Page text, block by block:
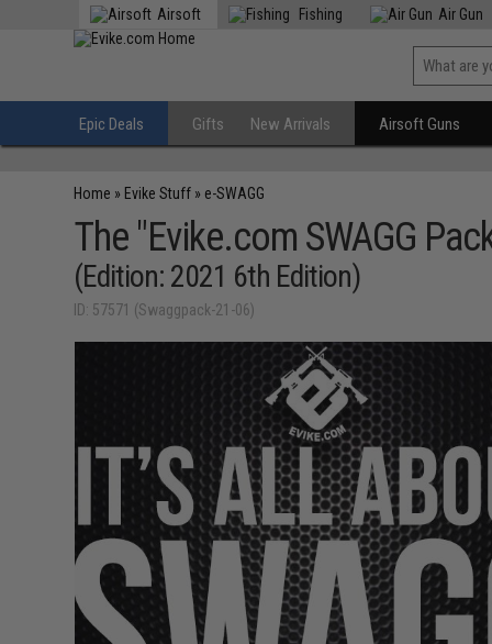
Airsoft Fishing Air Gun
Epic Deals Gifts New Arrivals Airsoft Guns
Home » Evike Stuff » e-SWAGG
The "Evike.com SWAGG
(Edition: 2021 6th Edition)
ID: 57571 (Swaggpack-21-06)